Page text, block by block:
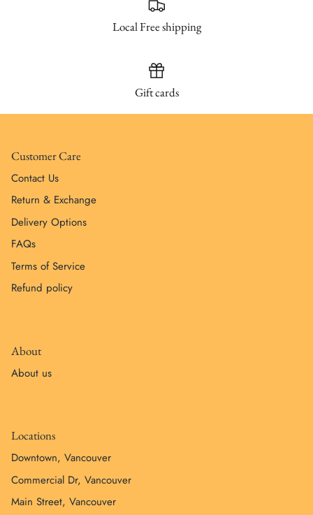
Local Free shipping
Gift cards
Customer Care
Contact Us
Return & Exchange
Delivery Options
FAQs
Terms of Service
Refund policy
About
About us
Locations
Downtown, Vancouver
Commercial Dr, Vancouver
Main Street, Vancouver